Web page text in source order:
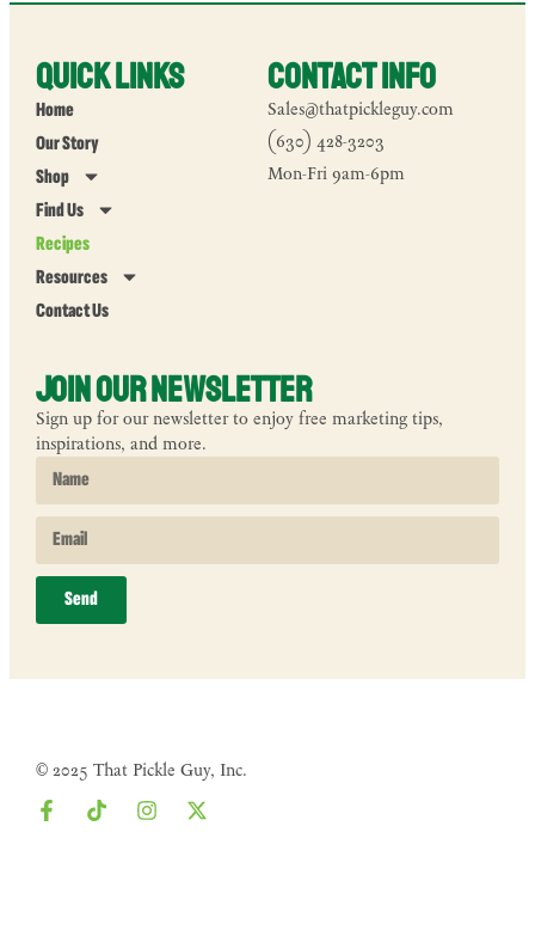
Quick Links
Home
Our Story
Shop
Find Us
Recipes
Resources
Contact Us
Contact Info
Sales@thatpickleguy.com
(630) 428-3203
Mon-Fri 9am-6pm
Join Our Newsletter
Sign up for our newsletter to enjoy free marketing tips,
inspirations, and more.
Send
© 2025 That Pickle Guy, Inc.